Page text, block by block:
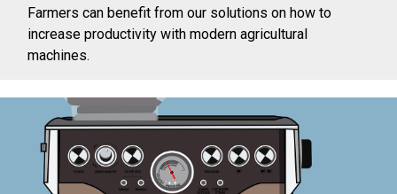
Farmers can benefit from our solutions on how to
increase productivity with modern agricultural
machines.